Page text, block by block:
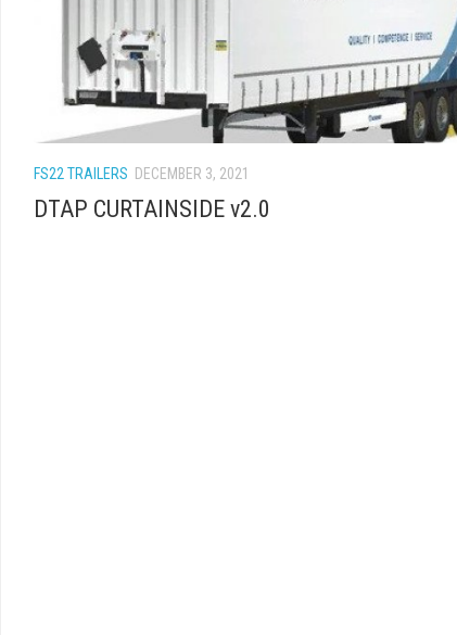
FS22 TRAILERS DECEMBER 3, 2021
DTAP CURTAINSIDE v2.0